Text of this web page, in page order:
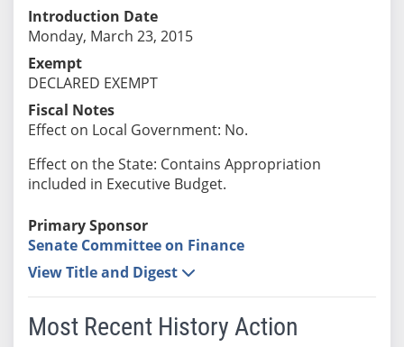
Introduction Date
Monday, March 23, 2015
Exempt
DECLARED EXEMPT
Fiscal Notes
Effect on Local Government: No.
Effect on the State: Contains Appropriation
included in Executive Budget.
Primary Sponsor
Senate Committee on Finance
View Title and Digest
Most Recent History Action